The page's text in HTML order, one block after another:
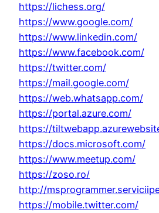
https://lichess.org/
https://www.google.com/
https://www.linkedin.com/
https://www.facebook.com/
https://twitter.com/
https://mail.google.com/
https://web.whatsapp.com/
https://portal.azure.com/
https://
https://docs.microsoft.com/
https://www.meetup.com/
https://zoso.ro/
http://
https://mobile.twitter.com/